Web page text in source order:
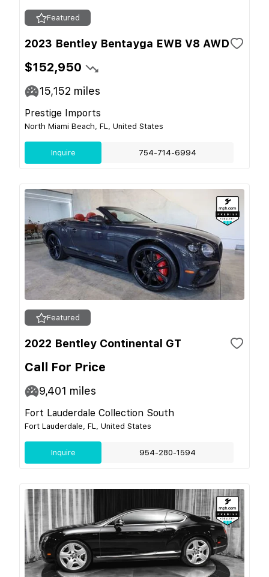
Featured
2023 Bentley Bentayga EWB V8 AWD
$152,950
15,152 miles
Prestige Imports
North Miami Beach, FL, United States
Inquire 754-714-6994
Featured
2022 Bentley Continental GT
Call For Price
9,401 miles
Fort Lauderdale Collection South
Fort Lauderdale, FL, United States
Inquire 954-280-1594